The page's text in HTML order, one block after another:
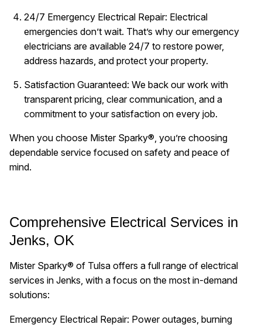
24/7 Emergency Electrical Repair: Electrical
emergencies don’t wait. That’s why our emergency
electricians are available 24/7 to restore power,
address hazards, and protect your property.
Satisfaction Guaranteed: We back our work with
transparent pricing, clear communication, and a
commitment to your satisfaction on every job.
When you choose Mister Sparky®, you’re choosing
dependable service focused on safety and peace of
mind.
Comprehensive Electrical Services in
Jenks, OK
Mister Sparky® of Tulsa offers a full range of electrical
services in Jenks, with a focus on the most in-demand
solutions:
Emergency Electrical Repair: Power outages, burning